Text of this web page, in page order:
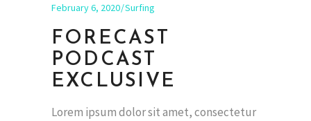
February 6, 2020 Surfing
FORECAST
PODCAST
EXCLUSIVE
Lorem ipsum dolor sit amet, consectetur